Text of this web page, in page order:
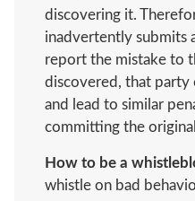
discovering it.
inadvertently submits
report the mistake to
discovered, that party
and lead to similar
committing the
How to be a
whistle on bad